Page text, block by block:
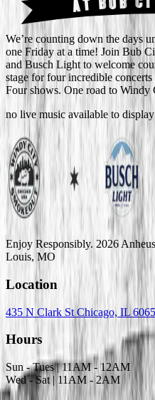
AT BUB
We’re counting down the days
one Friday at a time! Join Bub
and Busch Light to welcome
stage for four incredible
Four shows. One road to Windy
no live music available to
Enjoy Responsibly. 2026
Louis, MO
Location
435 N Clark St Chicago, IL
Hours
Sun - Tues | 11AM - 12AM
Wed - Sat | 11AM - 2AM